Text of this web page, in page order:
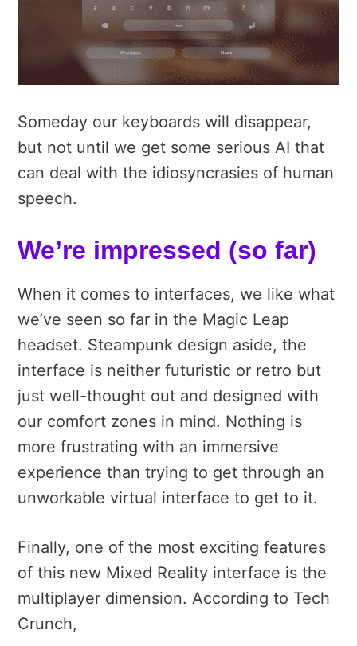
Someday our keyboards will disappear,
but not until we get some serious AI that
can deal with the idiosyncrasies of human
speech.
We’re impressed (so far)
When it comes to interfaces, we like what
we’ve seen so far in the Magic Leap
headset. Steampunk design aside, the
interface is neither futuristic or retro but
just well-thought out and designed with
our comfort zones in mind. Nothing is
more frustrating with an immersive
experience than trying to get through an
unworkable virtual interface to get to it.
Finally, one of the most exciting features
of this new Mixed Reality interface is the
multiplayer dimension. According to Tech
Crunch,